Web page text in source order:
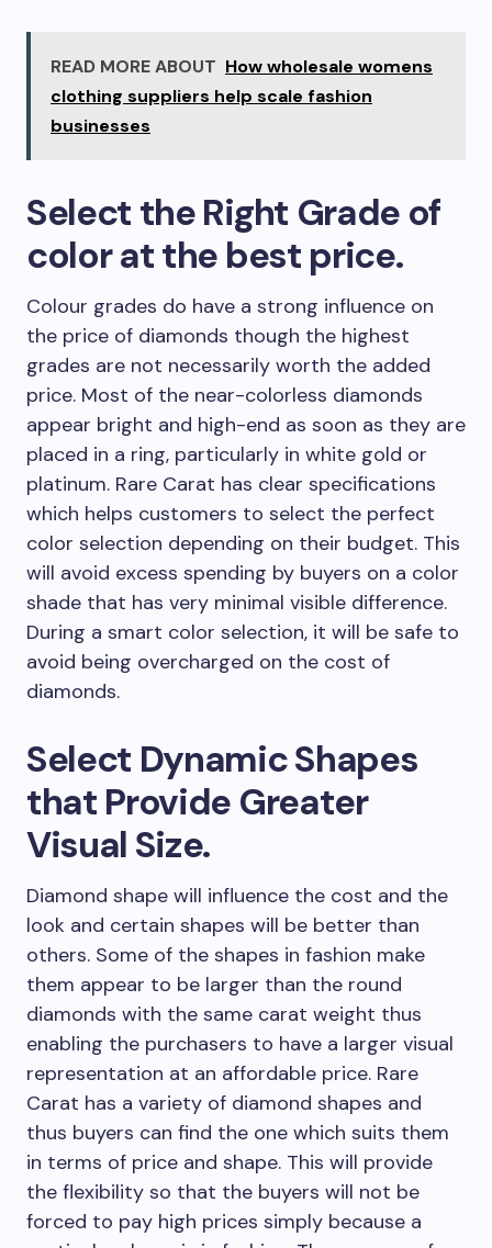
READ MORE ABOUT How wholesale womens
clothing suppliers help scale fashion
businesses
Select the Right Grade of
color at the best price.
Colour grades do have a strong influence on
the price of diamonds though the highest
grades are not necessarily worth the added
price. Most of the near-colorless diamonds
appear bright and high-end as soon as they are
placed in a ring, particularly in white gold or
platinum. Rare Carat has clear specifications
which helps customers to select the perfect
color selection depending on their budget. This
will avoid excess spending by buyers on a color
shade that has very minimal visible difference.
During a smart color selection, it will be safe to
avoid being overcharged on the cost of
diamonds.
Select Dynamic Shapes
that Provide Greater
Visual Size.
Diamond shape will influence the cost and the
look and certain shapes will be better than
others. Some of the shapes in fashion make
them appear to be larger than the round
diamonds with the same carat weight thus
enabling the purchasers to have a larger visual
representation at an affordable price. Rare
Carat has a variety of diamond shapes and
thus buyers can find the one which suits them
in terms of price and shape. This will provide
the flexibility so that the buyers will not be
forced to pay high prices simply because a